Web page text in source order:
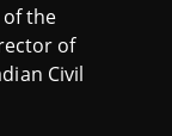
the
of
Civil